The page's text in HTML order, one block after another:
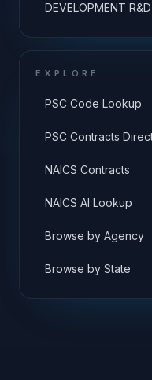
DEVELOPMENT
EXPLORE
PSC Code Lookup
PSC Contracts
NAICS Contracts
NAICS AI Lookup
Browse by Agency
Browse by State